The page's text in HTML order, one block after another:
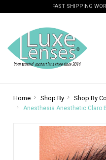
FAST SHIPPING
Home Shop By Shop By
Anesthesia Anesthetic Claro